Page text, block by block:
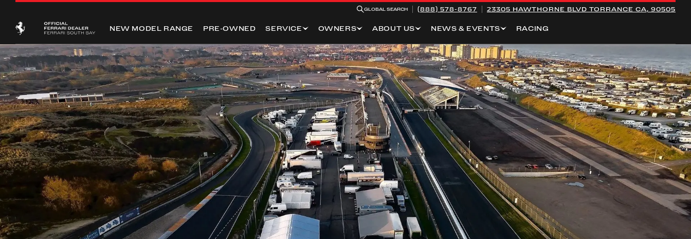
GLOBAL SEARCH (888) 578-8767 23305 HAWTHORNE BLVD TORRANCE CA, 90505
NEW MODEL RANGE PRE-OWNED SERVICE OWNERS ABOUT US NEWS & EVENTS RACING